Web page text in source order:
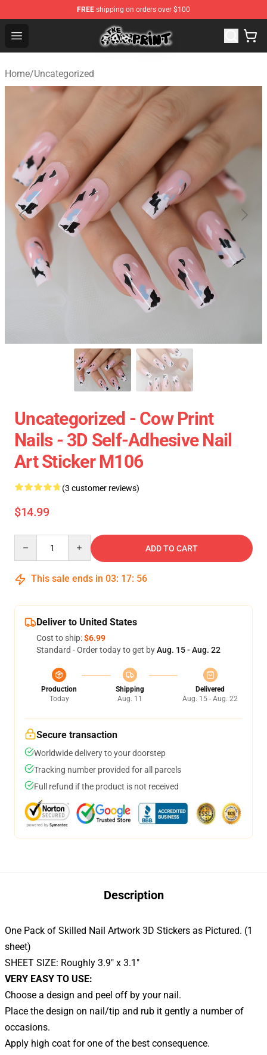
FREE shipping on orders over $100
Open menu
Cow Print Shop - The Best Store of Cow Print
Home/Uncategorized
Uncategorized - Cow Print
Nails - 3D Self-Adhesive Nail
Art Sticker M106
(3 customer reviews)
$14.99
ADD TO CART
This sale ends in 03: 17: 55
Deliver to United States
Cost to ship:$6.99
Standard - Order today to get byAug. 15 - Aug. 22
Production
Today
Shipping
Aug. 11
Delivered
Aug. 15 - Aug. 22
Secure transaction
Worldwide delivery to your doorstep
Tracking number provided for all parcels
Full refund if the product is not received
Description
One Pack of Skilled Nail Artwork 3D Stickers as Pictured. (1
sheet)
SHEET SIZE: Roughly 3.9" x 3.1"
VERY EASY TO USE:
Choose a design and peel off by your nail.
Place the design on nail/tip and rub it gently a number of
occasions.
Apply high coat for one of the best consequence.